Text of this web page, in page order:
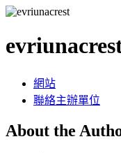
網站
聯絡主辦單位
About the